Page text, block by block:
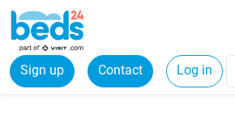
Sign up Contact Log in